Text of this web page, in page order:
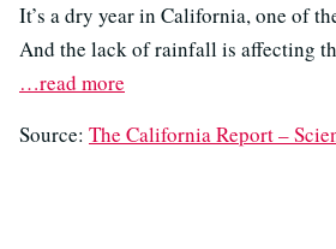
It’s a dry year in California, one of
And the lack of rainfall is affecting
…read more
Source: The California Report –